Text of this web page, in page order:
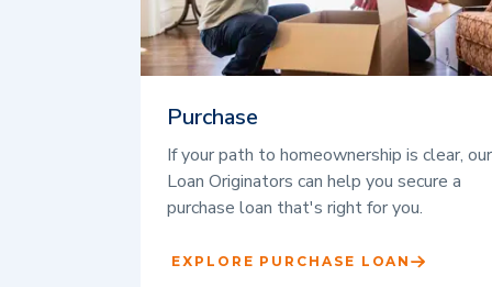
Purchase
If your path to homeownership is clear, our
Loan Originators can help you secure a
purchase loan that's right for you.
EXPLORE PURCHASE LOAN